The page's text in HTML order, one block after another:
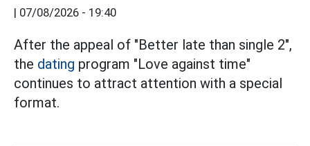
| 07/08/2026 - 19:40
After the appeal of "Better late than single 2",
the dating program "Love against time"
continues to attract attention with a special
format.